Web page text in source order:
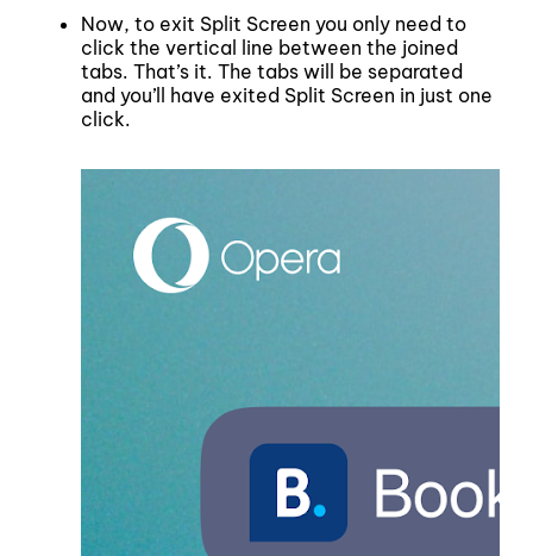
Now, to exit Split Screen you only need to
click the vertical line between the joined
tabs. That’s it. The tabs will be separated
and you’ll have exited Split Screen in just one
click.